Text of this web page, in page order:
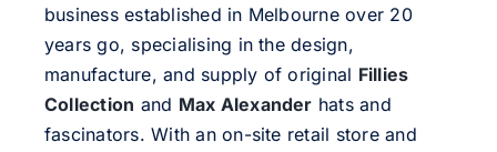
business established in Melbourne over 20
years go, specialising in the design,
manufacture, and supply of original Fillies
Collection and Max Alexander hats and
fascinators. With an on-site retail store and